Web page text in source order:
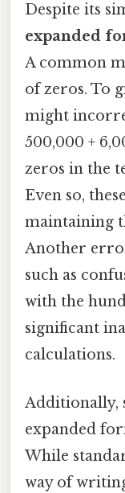
Despite its
expanded
A common
of zeros. To
might
500,000 +
zeros in the
Even so,
maintaining
Another
such as
with the
significant
calculations.
Additionally,
expanded
While
way of